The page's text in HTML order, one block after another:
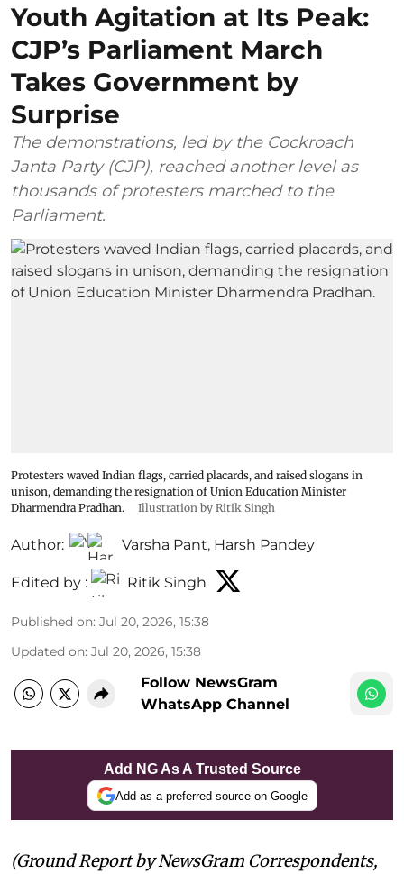
Youth Agitation at Its Peak:
CJP’s Parliament March
Takes Government by
Surprise
The demonstrations, led by the Cockroach
Janta Party (CJP), reached another level as
thousands of protesters marched to the
Parliament.
Protesters waved Indian flags, carried placards, and raised slogans in
unison, demanding the resignation of Union Education Minister
Dharmendra Pradhan.
Illustration by Ritik Singh
Author: Varsha Pant, Harsh Pandey
Edited by : Ritik Singh
Published on: Jul 20, 2026, 15:38
Updated on: Jul 20, 2026, 15:38
Follow NewsGram
WhatsApp Channel
Add NG As A Trusted Source
Add as a preferred source on Google
(Ground Report by NewsGram Correspondents,